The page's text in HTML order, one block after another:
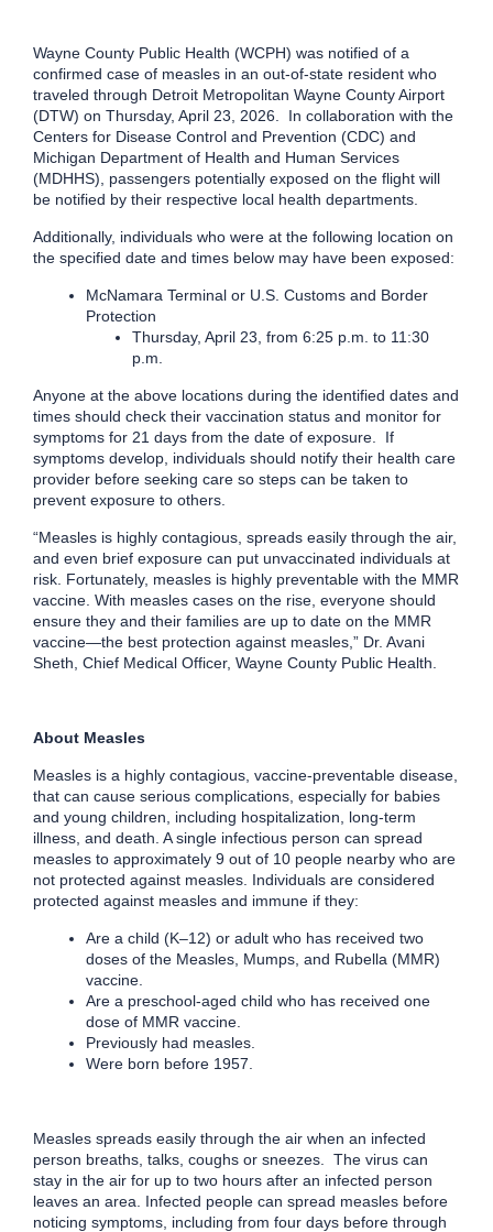
Wayne County Public Health (WCPH) was notified of a
confirmed case of measles in an out-of-state resident who
traveled through Detroit Metropolitan Wayne County Airport
(DTW) on Thursday, April 23, 2026. In collaboration with the
Centers for Disease Control and Prevention (CDC) and
Michigan Department of Health and Human Services
(MDHHS), passengers potentially exposed on the flight will
be notified by their respective local health departments.
Additionally, individuals who were at the following location on
the specified date and times below may have been exposed:
McNamara Terminal or U.S. Customs and Border
Protection
Thursday, April 23, from 6:25 p.m. to 11:30
p.m.
Anyone at the above locations during the identified dates and
times should check their vaccination status and monitor for
symptoms for 21 days from the date of exposure. If
symptoms develop, individuals should notify their health care
provider before seeking care so steps can be taken to
prevent exposure to others.
“Measles is highly contagious, spreads easily through the air,
and even brief exposure can put unvaccinated individuals at
risk. Fortunately, measles is highly preventable with the MMR
vaccine. With measles cases on the rise, everyone should
ensure they and their families are up to date on the MMR
vaccine—the best protection against measles,” Dr. Avani
Sheth, Chief Medical Officer, Wayne County Public Health.
About Measles
Measles is a highly contagious, vaccine-preventable disease,
that can cause serious complications, especially for babies
and young children, including hospitalization, long-term
illness, and death. A single infectious person can spread
measles to approximately 9 out of 10 people nearby who are
not protected against measles. Individuals are considered
protected against measles and immune if they:
Are a child (K–12) or adult who has received two
doses of the Measles, Mumps, and Rubella (MMR)
vaccine.
Are a preschool-aged child who has received one
dose of MMR vaccine.
Previously had measles.
Were born before 1957.
Measles spreads easily through the air when an infected
person breaths, talks, coughs or sneezes. The virus can
stay in the air for up to two hours after an infected person
leaves an area. Infected people can spread measles before
noticing symptoms, including from four days before through